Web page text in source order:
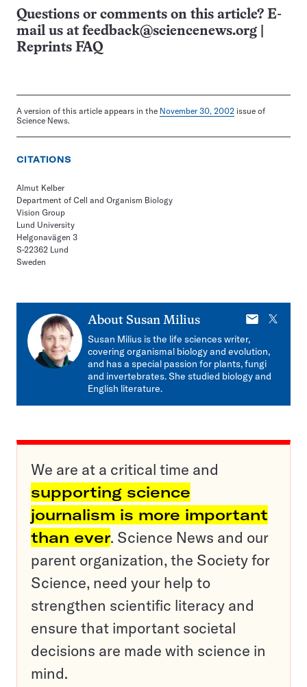
Questions or comments on this article? E-
mail us at feedback@sciencenews.org
Reprints FAQ
A version of this article appears in the November 30, 2002 issue of
Science News.
CITATIONS
Almut Kelber
Department of Cell and Organism Biology
Vision Group
Lund University
Helgonavägen 3
S-22362 Lund
Sweden
About Susan Milius
E-
X
Susan Milius is the life sciences writer,
covering organismal biology and evolution,
and has a special passion for plants, fungi
and invertebrates. She studied biology and
English literature.
We are at a critical time and
supporting science
journalism is more important
than ever. Science News and our
parent organization, the Society for
Science, need your help to
strengthen scientific literacy and
ensure that important societal
decisions are made with science in
mind.